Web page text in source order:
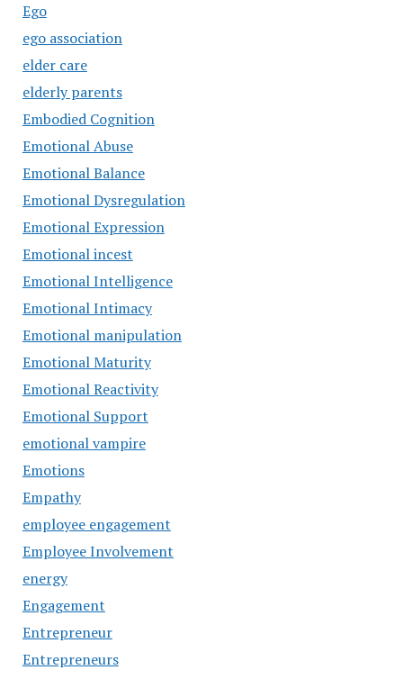
Ego
ego association
elder care
elderly parents
Embodied Cognition
Emotional Abuse
Emotional Balance
Emotional Dysregulation
Emotional Expression
Emotional incest
Emotional Intelligence
Emotional Intimacy
Emotional manipulation
Emotional Maturity
Emotional Reactivity
Emotional Support
emotional vampire
Emotions
Empathy
employee engagement
Employee Involvement
energy
Engagement
Entrepreneur
Entrepreneurs